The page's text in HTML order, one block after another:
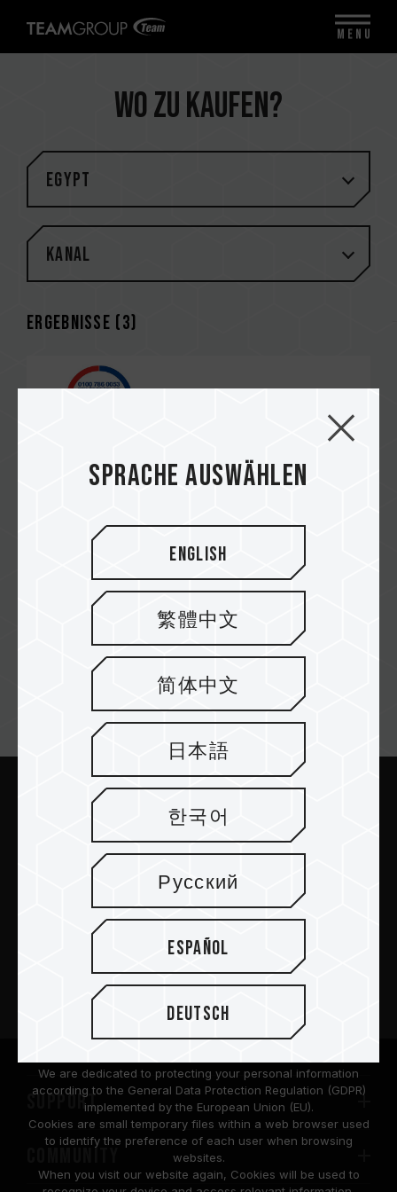
Wo zu kaufen?
Egypt
Kanal
Ergebnisse (3)
Jumia
Newsletter abonnieren
Abschicken
PRODUKTE
Nachrichtenzentrum
SUPPORT
COMMUNITY
Sprache auswählen
English
繁體中文
简体中文
日本語
한국어
Русский
Español
Deutsch
MENU
We are dedicated to protecting your personal information
according to the General Data Protection Regulation (GDPR)
implemented by the European Union (EU).
Cookies are small temporary files within a web browser used
to identify the preference of each user when browsing
websites.
When you visit our website again, Cookies will be used to